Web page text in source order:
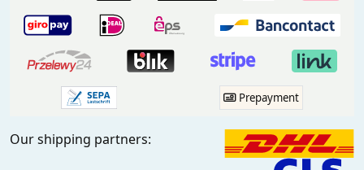
Prepayment
Our shipping partners: